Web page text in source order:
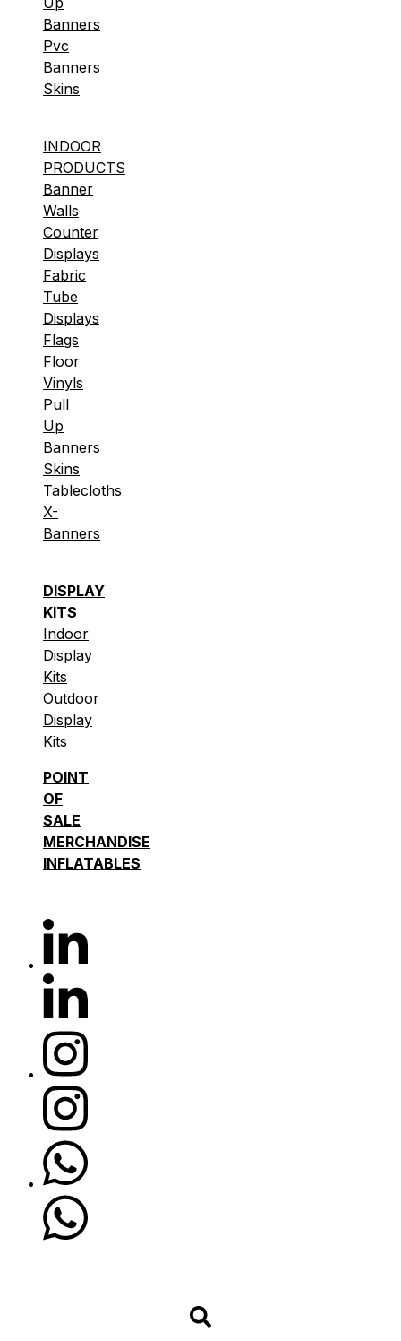
Banners
Pvc
Banners
Skins
INDOOR
PRODUCTS
Banner
Walls
Counter
Displays
Fabric
Tube
Displays
Flags
Floor
Vinyls
Pull
Up
Banners
Skins
Tablecloths
X-
Banners
DISPLAY
KITS
Indoor
Display
Kits
Outdoor
Display
Kits
POINT
OF
SALE
MERCHANDISE
INFLATABLES